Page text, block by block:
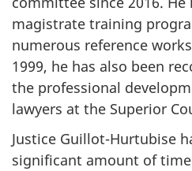
magistrate training
numerous reference
1999, he has also been
the professional
lawyers at the Superior
Justice Guillot-Hurtubise
significant amount of